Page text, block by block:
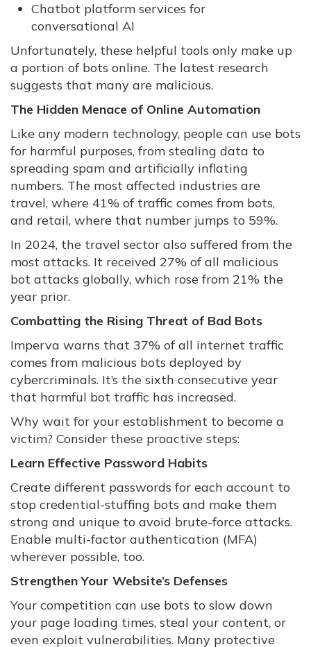
Chatbot platform services for
conversational AI
Unfortunately, these helpful tools only make up
a portion of bots online. The latest research
suggests that many are malicious.
The Hidden Menace of Online Automation
Like any modern technology, people can use bots
for harmful purposes, from stealing data to
spreading spam and artificially inflating
numbers. The most affected industries are
travel, where 41% of traffic comes from bots,
and retail, where that number jumps to 59%.
In 2024, the travel sector also suffered from the
most attacks. It received 27% of all malicious
bot attacks globally, which rose from 21% the
year prior.
Combatting the Rising Threat of Bad Bots
Imperva warns that 37% of all internet traffic
comes from malicious bots deployed by
cybercriminals. It’s the sixth consecutive year
that harmful bot traffic has increased.
Why wait for your establishment to become a
victim? Consider these proactive steps:
Learn Effective Password Habits
Create different passwords for each account to
stop credential-stuffing bots and make them
strong and unique to avoid brute-force attacks.
Enable multi-factor authentication (MFA)
wherever possible, too.
Strengthen Your Website’s Defenses
Your competition can use bots to slow down
your page loading times, steal your content, or
even exploit vulnerabilities. Many protective